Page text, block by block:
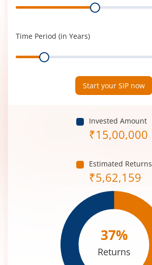
Range
Time Period (in Years)
Range
Start your SIP now
Invested Amount
₹15,00,000
Estimated Returns
₹5,62,159
37%
Returns